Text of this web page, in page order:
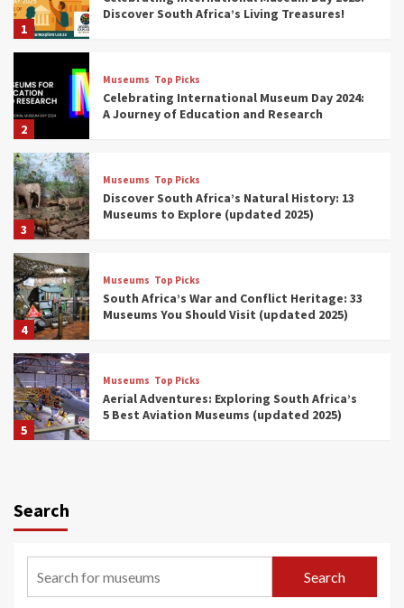
1
Discover South Africa’s Living Treasures!
2
Museums Top Picks
Celebrating International Museum Day 2024:
A Journey of Education and Research
3
Museums Top Picks
Discover South Africa’s Natural History: 13
Museums to Explore (updated 2025)
4
Museums Top Picks
South Africa’s War and Conflict Heritage: 33
Museums You Should Visit (updated 2025)
5
Museums Top Picks
Aerial Adventures: Exploring South Africa’s
5 Best Aviation Museums (updated 2025)
6
Search
Search